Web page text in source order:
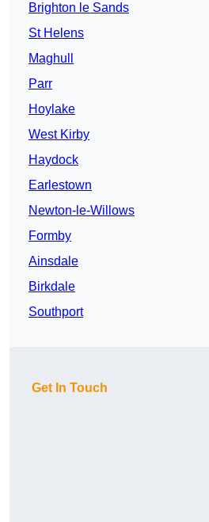
Brighton le Sands
St Helens
Maghull
Parr
Hoylake
West Kirby
Haydock
Earlestown
Newton-le-Willows
Formby
Ainsdale
Birkdale
Southport
Get In Touch